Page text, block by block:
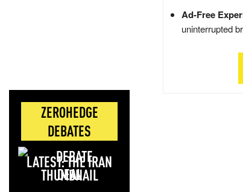
ZEROHEDGE
DEBATES
LATEST: THE IRAN
DEAL
Ad-Free
uninterrupted